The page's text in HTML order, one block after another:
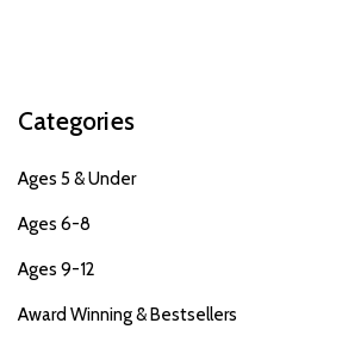
Categories
Ages 5 & Under
Ages 6-8
Ages 9-12
Award Winning & Bestsellers